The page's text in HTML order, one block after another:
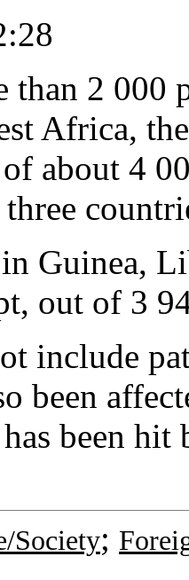
than 2 000
Africa,
about 4
Guinea,
out of 3
include
been
been hit
Society;